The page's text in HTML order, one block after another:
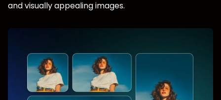
and visually appealing images.